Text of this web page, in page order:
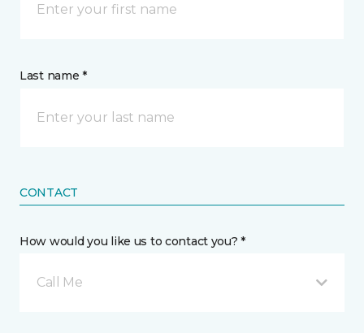
Last name *
CONTACT
How would you like us to contact you? *
Call Me